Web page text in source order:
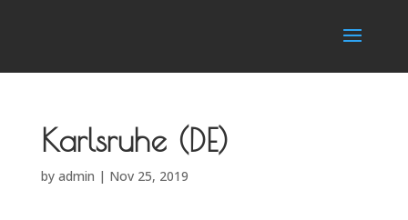
Karlsruhe (DE)
by admin | Nov 25, 2019